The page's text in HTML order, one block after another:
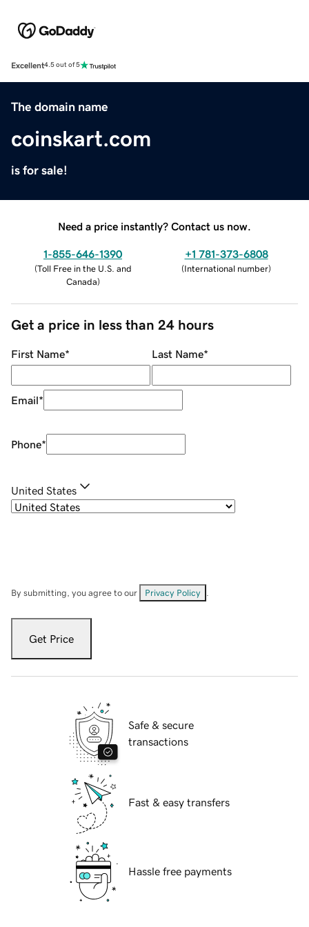
Excellent4.5 out of 5
The domain name
coinskart.com
is for sale!
Need a price instantly? Contact us now.
1-855-646-1390
(Toll Free in the U.S. and
Canada)
+1 781-373-6808
(International number)
Get a price in less than 24 hours
First Name* Last Name*
Email*
Phone*
United States
By submitting, you agree to our Privacy Policy
Get Price
Safe & secure
transactions
Fast & easy transfers
Hassle free payments